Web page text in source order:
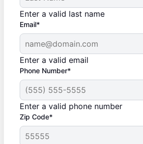
Enter a valid last name
Email*
Enter a valid email
Phone Number*
Enter a valid phone number
Zip Code*